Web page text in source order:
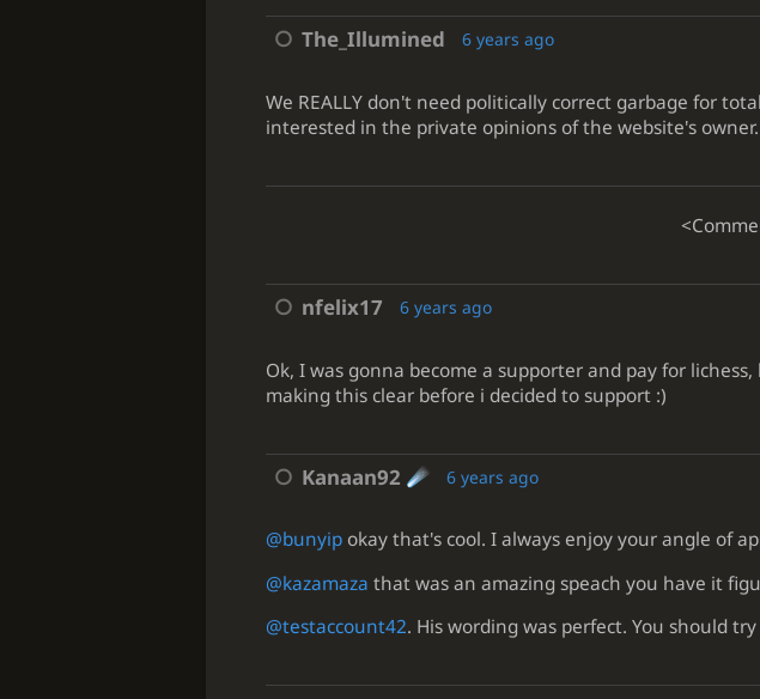
The_Illumined 6 years ago
We REALLY don't need politically correct garbage for
interested in the private opinions of the website's
nfelix17 6 years ago
Ok, I was gonna become a supporter and pay for
making this clear before i decided to support :)
Kanaan92 6 years ago
@bunyip okay that's cool. I always enjoy your angle of
@kazamaza that was an amazing speach you have it
@testaccount42. His wording was perfect. You should